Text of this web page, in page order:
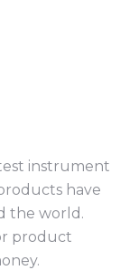
instrument
have
the world.
product